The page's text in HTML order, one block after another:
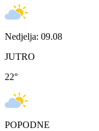
Nedjelja: 09.08
JUTRO
22°
POPODNE